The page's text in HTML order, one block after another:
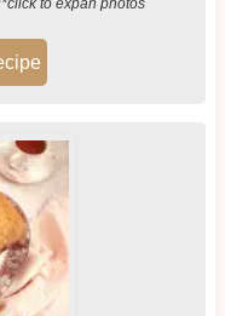
to expan photos